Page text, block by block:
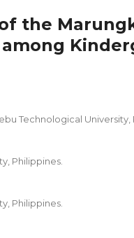
the
Technological University,
Philippines.
Philippines.